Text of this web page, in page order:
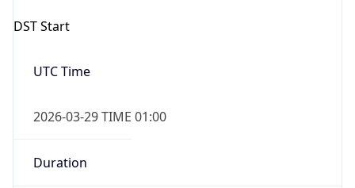
DST Start
UTC Time
2026-03-29 TIME 01:00
Duration